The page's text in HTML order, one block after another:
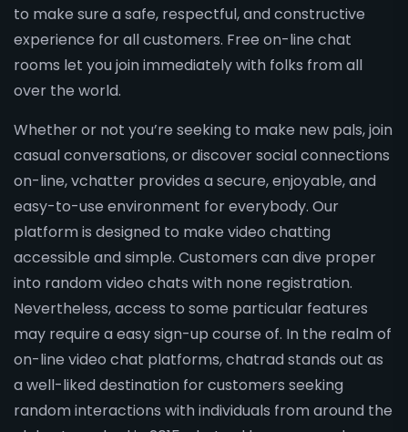
to make sure a safe, respectful, and constructive
experience for all customers. Free on-line chat
rooms let you join immediately with folks from all
over the world.
Whether or not you’re seeking to make new pals, join
casual conversations, or discover social connections
on-line, vchatter provides a secure, enjoyable, and
easy-to-use environment for everybody. Our
platform is designed to make video chatting
accessible and simple. Customers can dive proper
into random video chats with none registration.
Nevertheless, access to some particular features
may require a easy sign-up course of. In the realm of
on-line video chat platforms, chatrad stands out as
a well-liked destination for customers seeking
random interactions with individuals from around the